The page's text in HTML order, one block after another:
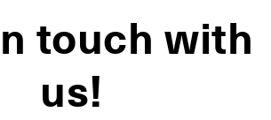
touch with
us!